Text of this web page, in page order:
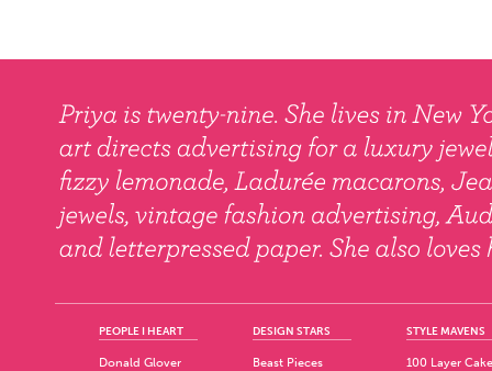
PEOPLE I HEART
Donald Glover
DESIGN STARS
Beast Pieces
STYLE MAVENS
100 Layer Cake